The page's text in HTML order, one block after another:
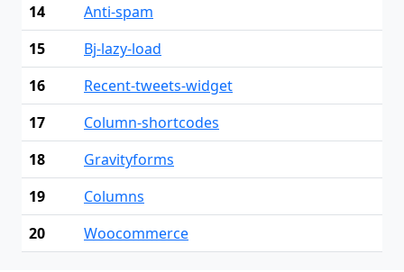
14
Anti-spam
15
Bj-lazy-load
16
Recent-tweets-widget
17
Column-shortcodes
18
Gravityforms
19
Columns
20
Woocommerce